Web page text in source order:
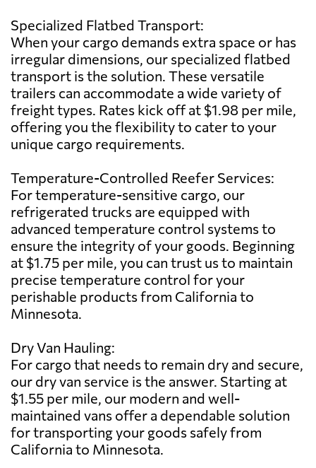
Specialized Flatbed Transport:
When your cargo demands extra space or has
irregular dimensions, our specialized flatbed
transport is the solution. These versatile
trailers can accommodate a wide variety of
freight types. Rates kick off at $1.98 per mile,
offering you the flexibility to cater to your
unique cargo requirements.
Temperature-Controlled Reefer Services:
For temperature-sensitive cargo, our
refrigerated trucks are equipped with
advanced temperature control systems to
ensure the integrity of your goods. Beginning
at $1.75 per mile, you can trust us to maintain
precise temperature control for your
perishable products from California to
Minnesota.
Dry Van Hauling:
For cargo that needs to remain dry and secure,
our dry van service is the answer. Starting at
$1.55 per mile, our modern and well-
maintained vans offer a dependable solution
for transporting your goods safely from
California to Minnesota.